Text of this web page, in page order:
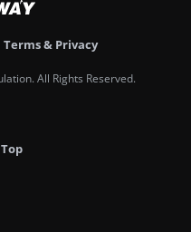
Terms & Privacy
All Rights Reserved.